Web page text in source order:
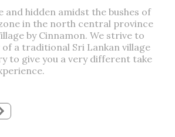
and hidden amidst the bushes of
in the north central province
by Cinnamon. We strive to
a traditional Sri Lankan village
to give you a very different take